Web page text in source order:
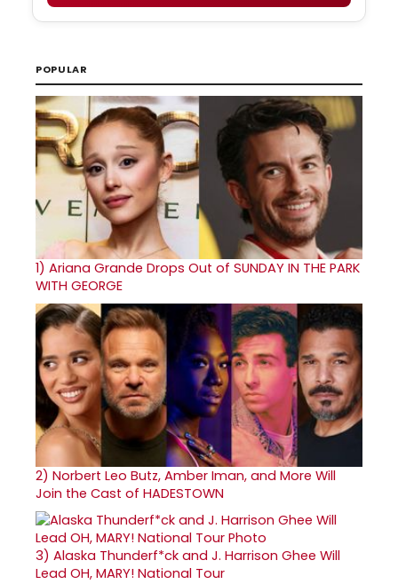
POPULAR
1) Ariana Grande Drops Out of SUNDAY IN THE PARK
WITH GEORGE
2) Norbert Leo Butz, Amber Iman, and More Will
Join the Cast of HADESTOWN
3) Alaska Thunderf*ck and J. Harrison Ghee Will
Lead OH, MARY! National Tour